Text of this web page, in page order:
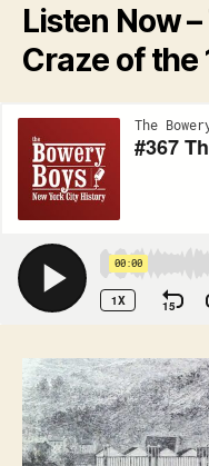
Listen Now
Craze of the